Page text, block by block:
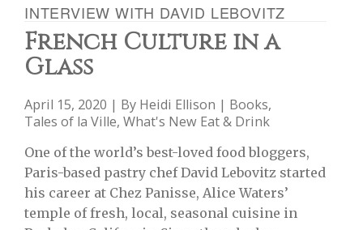
INTERVIEW WITH DAVID LEBOVITZ
French Culture in a
Glass
April 15, 2020 | By Heidi Ellison | Books,
Tales of la Ville, What's New Eat & Drink
One of the world’s best-loved food bloggers,
Paris-based pastry chef David Lebovitz started
his career at Chez Panisse, Alice Waters’
temple of fresh, local, seasonal cuisine in